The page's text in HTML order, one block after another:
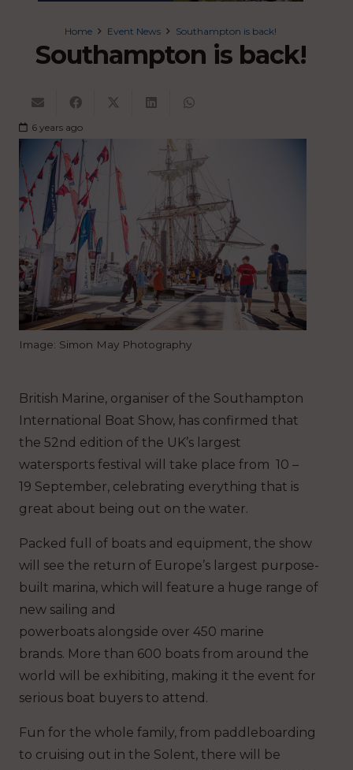
Home Event News Southampton is back!
Southampton is back!
6 years ago
Image: Simon May Photography
British Marine, organiser of the Southampton
International Boat Show, has confirmed that
the 52nd edition of the UK’s largest
watersports festival will take place from 10 –
19 September, celebrating everything that is
great about being out on the water.
Packed full of boats and equipment, the show
will see the return of Europe’s largest purpose-
built marina, which will feature a huge range of
new sailing and
powerboats alongside over 450 marine
brands. More than 600 boats from around the
world will be exhibiting, making it the event for
serious boat buyers to attend.
Fun for the whole family, from paddleboarding
to cruising out in the Solent, there will be